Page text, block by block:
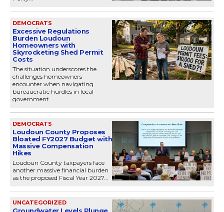
DEMOCRATS
Excessive Regulations
Burden Loudoun
Homeowners with
Skyrocketing Shed Permit
Costs
The situation underscores the
challenges homeowners
encounter when navigating
bureaucratic hurdles in local
government....
DEMOCRATS
Loudoun County Proposes
Bloated FY2027 Budget with
Massive Compensation
Hikes
Loudoun County taxpayers face
another massive financial burden
as the proposed Fiscal Year 2027...
UNCATEGORIZED
Groundwater Levels Plunge